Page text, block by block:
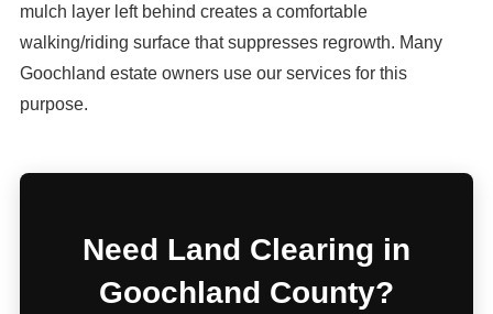
mulch layer left behind creates a comfortable
walking/riding surface that suppresses regrowth. Many
Goochland estate owners use our services for this
purpose.
Need Land Clearing in
Goochland County?